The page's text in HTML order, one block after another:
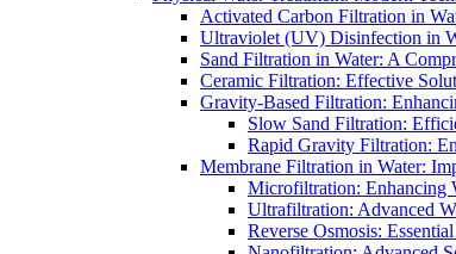
Activated Carbon Filtration in
Ultraviolet (UV) Disinfection in
Sand Filtration in Water: A
Ceramic Filtration: Effective
Gravity-Based Filtration:
Slow Sand Filtration:
Rapid Gravity Filtration:
Membrane Filtration in Water:
Microfiltration: Enhancing
Ultrafiltration: Advanced
Reverse Osmosis: